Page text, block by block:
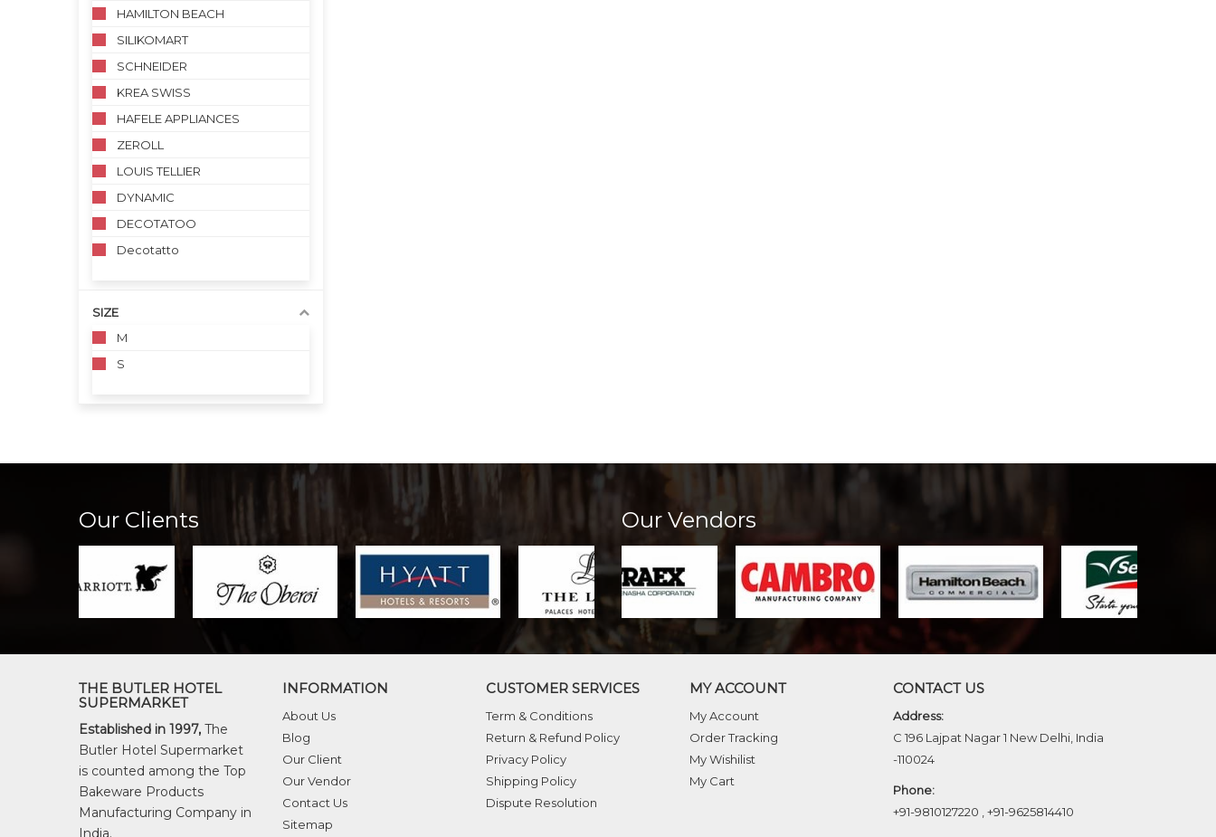
HAMILTON BEACH
SILIKOMART
SCHNEIDER
KREA SWISS
HAFELE APPLIANCES
ZEROLL
LOUIS TELLIER
DYNAMIC
DECOTATOO
Decotatto
SIZE
M
S
Our Clients Our Vendors
THE BUTLER HOTEL
SUPERMARKET
Established in 1997, The
Butler Hotel Supermarket
is counted among the Top
Bakeware Products
Manufacturing Company in
India.
INFORMATION
About Us
Blog
Our Client
Our Vendor
Contact Us
Sitemap
CUSTOMER SERVICES
Term & Conditions
Return & Refund Policy
Privacy Policy
Shipping Policy
Dispute Resolution
MY ACCOUNT
My Account
Order Tracking
My Wishilist
My Cart
CONTACT US
Address:
C 196 Lajpat Nagar 1 New Delhi, India
-110024
Phone:
+91-9810127220
+91-9625814410